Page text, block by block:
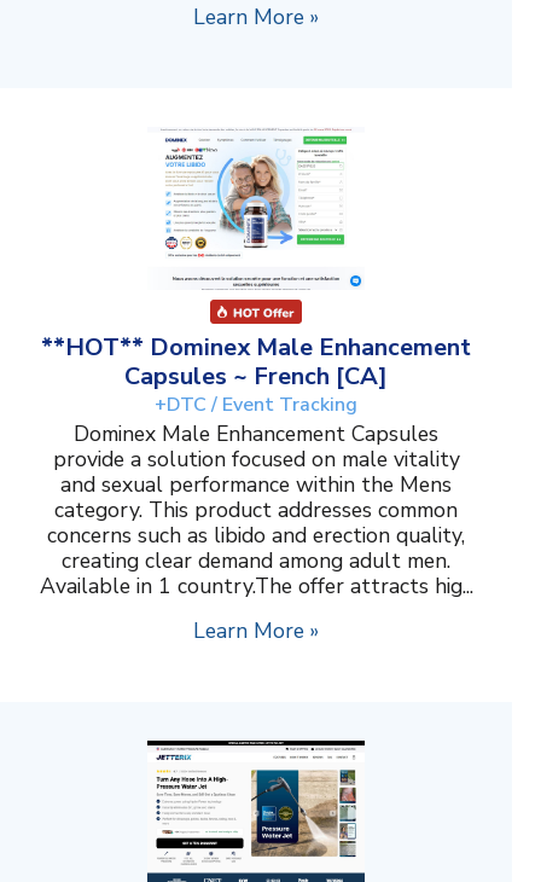
Learn More »
**HOT** Dominex Male Enhancement
Capsules ~ French [CA]
+DTC / Event Tracking
Dominex Male Enhancement Capsules
provide a solution focused on male vitality
and sexual performance within the Mens
category. This product addresses common
concerns such as libido and erection quality,
creating clear demand among adult men.
Available in 1 country.The offer attracts hig...
Learn More »